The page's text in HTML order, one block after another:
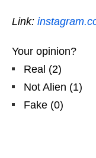
Link:
Your opinion?
Real (2)
Not Alien (1)
Fake (0)